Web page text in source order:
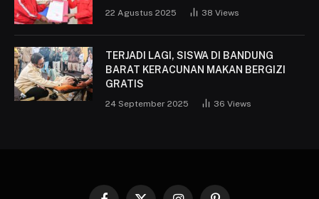
22 Agustus 2025 38 Views
TERJADI LAGI, SISWA DI BANDUNG
BARAT KERACUNAN MAKAN BERGIZI
GRATIS
24 September 2025 36 Views